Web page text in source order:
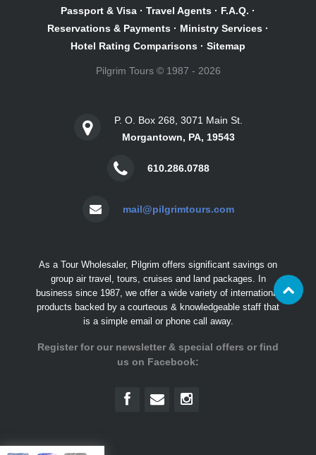
Passport & Visa · Travel Agents · F.A.Q. ·
Reservations & Payments · Ministry Services ·
Hotel Rating Comparisons · Sitemap
Pilgrim Tours © 1987 - 2026
P. O. Box 268, 3071 Main St.
Morgantown, PA, 19543
610.286.0788
mail@pilgrimtours.com
As a Tour Wholesaler, Pilgrim offers significant savings on
group air travel, tours, cruises and land packages. In
business since 1987, we offer a wide variety of international
products backed by a courteous & knowledgeable staff that
is a simple email or phone call away.
Register for our newsletter & special offers or find
us on Facebook: